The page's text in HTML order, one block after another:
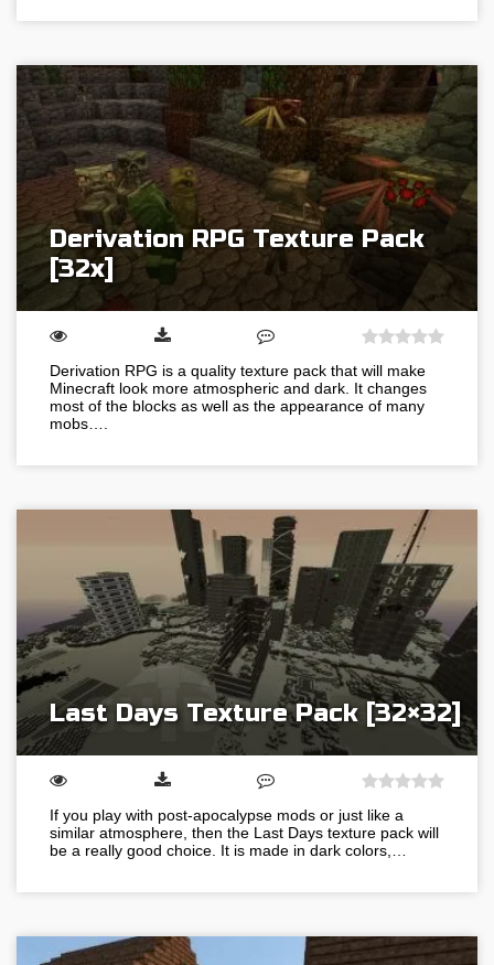
Derivation RPG Texture Pack
[32x]
Derivation RPG is a quality texture pack that will make
Minecraft look more atmospheric and dark. It changes
most of the blocks as well as the appearance of many
mobs….
Last Days Texture Pack [32×32]
If you play with post-apocalypse mods or just like a
similar atmosphere, then the Last Days texture pack will
be a really good choice. It is made in dark colors,…